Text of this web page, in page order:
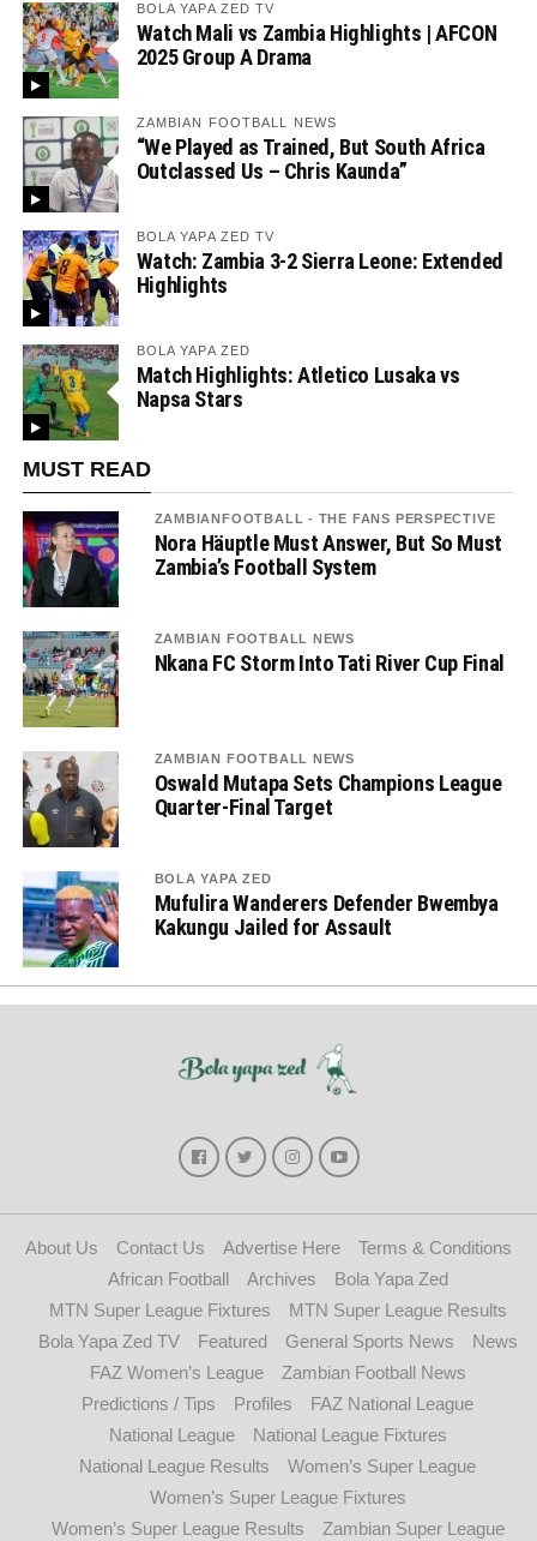
BOLA YAPA ZED TV
Watch Mali vs Zambia Highlights | AFCON
2025 Group A Drama
ZAMBIAN FOOTBALL NEWS
“We Played as Trained, But South Africa
Outclassed Us – Chris Kaunda”
BOLA YAPA ZED TV
Watch: Zambia 3-2 Sierra Leone: Extended
Highlights
BOLA YAPA ZED
Match Highlights: Atletico Lusaka vs
Napsa Stars
MUST READ
ZAMBIANFOOTBALL - THE FANS PERSPECTIVE
Nora Häuptle Must Answer, But So Must
Zambia’s Football System
ZAMBIAN FOOTBALL NEWS
Nkana FC Storm Into Tati River Cup Final
ZAMBIAN FOOTBALL NEWS
Oswald Mutapa Sets Champions League
Quarter-Final Target
BOLA YAPA ZED
Mufulira Wanderers Defender Bwembya
Kakungu Jailed for Assault
About Us Contact Us Advertise Here
Terms & Conditions
African Football
Archives
Bola Yapa Zed
MTN Super League Fixtures
MTN Super League Results
Bola Yapa Zed TV
Featured General Sports News
News
FAZ Women’s League
Zambian Football News
Predictions / Tips
Profiles
FAZ National League
National League
National League Fixtures
National League Results
Women’s Super League
Women’s Super League Fixtures
Women’s Super League Results
Zambian Super League